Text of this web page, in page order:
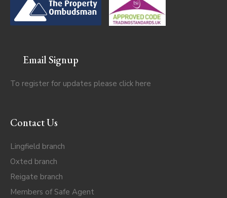
Email Signup
To register for updates please click here
Contact Us
Lingfield branch
Oxted branch
Reigate branch
Members of Safe Agent